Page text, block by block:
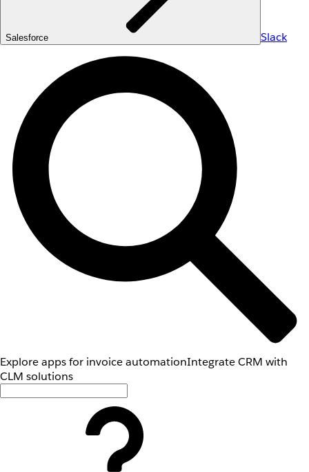
Salesforce Slack
Explore apps for invoice automationIntegrate CRM with
CLM solutions